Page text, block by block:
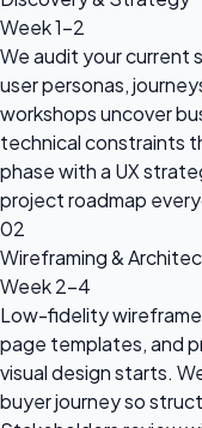
Week 1-2
We audit your current
user personas,
workshops uncover
technical constraints
phase with a UX
project roadmap
02
Wireframing &
Week 2-4
Low-fidelity
page templates, and
visual design starts.
buyer journey so